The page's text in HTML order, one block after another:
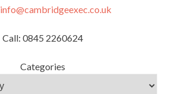
info@cambridgeexec.co.uk
Call: 0845 2260624
Categories